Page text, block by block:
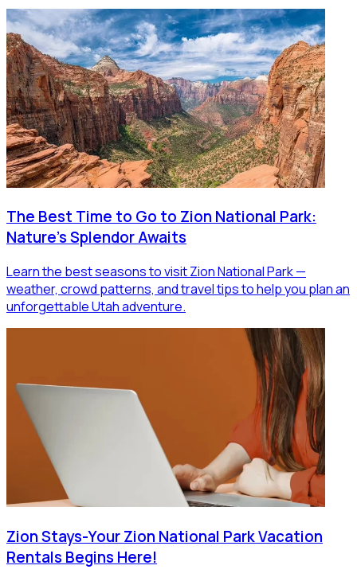
The Best Time to Go to Zion National Park:
Nature's Splendor Awaits
Learn the best seasons to visit Zion National Park —
weather, crowd patterns, and travel tips to help you plan an
unforgettable Utah adventure.
Zion Stays-Your Zion National Park Vacation
Rentals Begins Here!